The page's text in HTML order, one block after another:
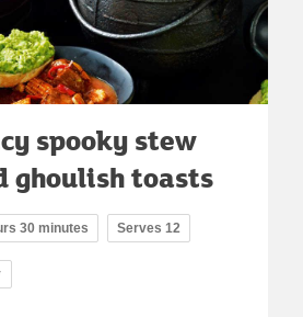
spooky stew
ghoulish toasts
30 minutes Serves 12